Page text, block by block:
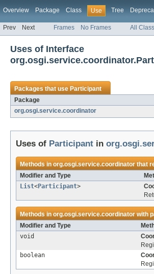
Overview Package Class Use Tree
Prev Next Frames No Frames All
Uses of Interface
Packages that useParticipant
Package
org.osgi.service.coordinator
Uses of Participant in
Methods inorg.osgi.service.coordinatorthat
Modifier and Type
List<Participant>
Methods inorg.osgi.service.coordinatorwith
Modifier and Type
void
boolean